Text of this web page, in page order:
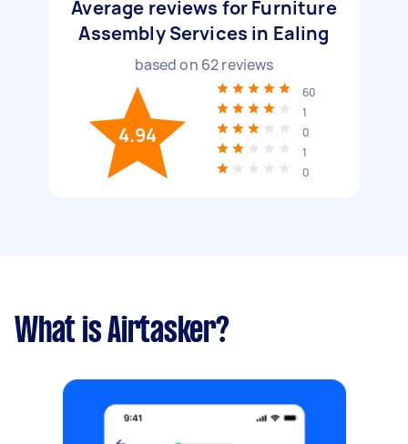
Average reviews for Furniture
Assembly Services in Ealing
based on 62reviews
4.94
60
1
0
1
0
What is Airtasker?